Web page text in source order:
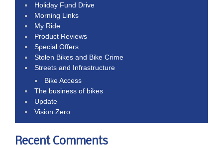
Holiday Fund Drive
Morning Links
My Ride
Product Reviews
Special Offers
Stolen Bikes and Bike Crime
Streets and Infrastructure
Bike Access
The business of bikes
Update
Vision Zero
Recent Comments